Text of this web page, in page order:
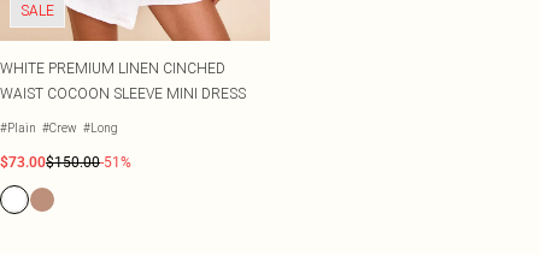
SALE
WHITE PREMIUM LINEN CINCHED
WAIST COCOON SLEEVE MINI DRESS
#Plain #Crew #Long
$73.00$150.00-51%